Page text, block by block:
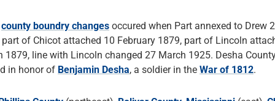
county boundry changes occured when Part annexed to Drew
part of Chicot attached 10 February 1879, part of Lincoln
1879, line with Lincoln changed 27 March 1925. Desha
in honor of Benjamin Desha, a soldier in the War of 1812.